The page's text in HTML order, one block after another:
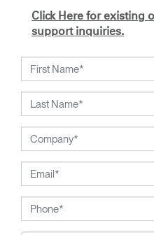
From his early work with the
Marco Zanuso, and Henry
recognized. Included among
National Design Award from
Hewitt, National Design
Design Award. In recent
seating — a category in
breakthroughs, from
adjustment to weight-
Click Here for existing
support inquiries.